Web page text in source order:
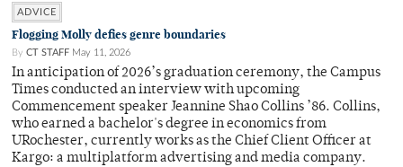
ADVICE
Flogging Molly defies genre boundaries
By CT STAFF May 11, 2026
In anticipation of 2026’s graduation ceremony, the Campus
Times conducted an interview with upcoming
Commencement speaker Jeannine Shao Collins ’86. Collins,
who earned a bachelor's degree in economics from
URochester, currently works as the Chief Client Officer at
Kargo: a multiplatform advertising and media company.